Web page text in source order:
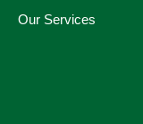
Our Services